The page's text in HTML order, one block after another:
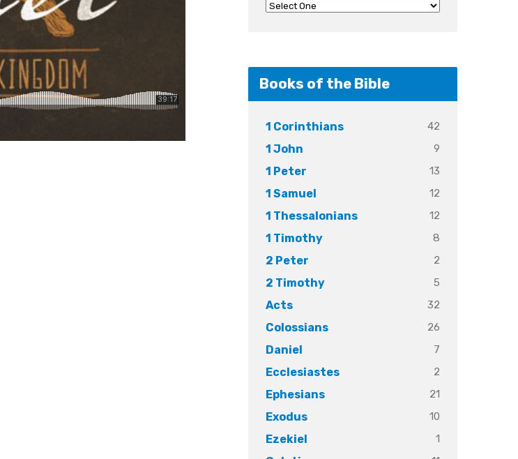
Books of the Bible
1 Corinthians 42
1 John 9
1 Peter 13
1 Samuel 12
1 Thessalonians 12
1 Timothy 8
2 Peter 2
2 Timothy 5
Acts 32
Colossians 26
Daniel 7
Ecclesiastes 2
Ephesians 21
Exodus 10
Ezekiel 1